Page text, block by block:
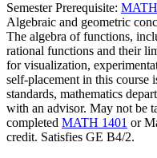
Semester Prerequisite:
Algebraic and geometric
The algebra of functions,
rational functions and their
for visualization,
self-placement in this course
standards, mathematics
with an advisor. May not be
completed MATH 1401 or
credit. Satisfies GE B4/2.